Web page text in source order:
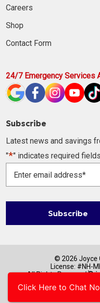
Careers
Shop
Contact Form
24/7 Emergency Services
Subscribe
Latest news and savings
"*" indicates required fields
Enter
email
address
Subscribe
© 2026 Joyce
License: #NH-
All Rights Reserved.
Internet
RYNO
Click Here to Chat